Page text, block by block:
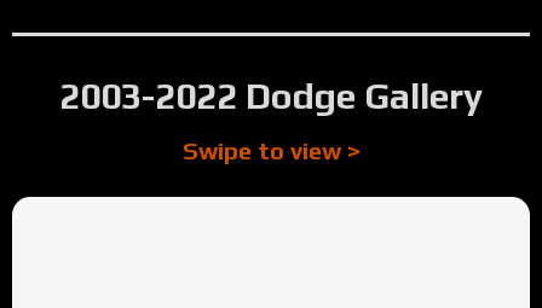
2003-2022 Dodge Gallery
Swipe to view >